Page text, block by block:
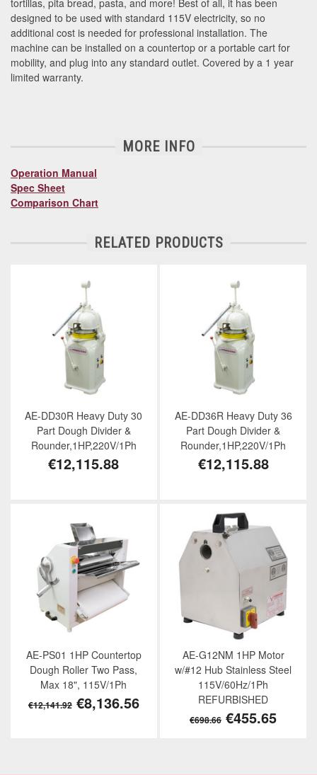
tortillas, pita bread, pasta, and more! Best of all, it has been
designed to be used with standard 115V electricity, so no
additional cost is needed for professional installation. The
machine can be installed on a countertop or a portable cart for
mobility, and plug into any standard outlet. Covered by a 1 year
limited warranty.
MORE INFO
Operation Manual
Spec Sheet
Comparison Chart
RELATED PRODUCTS
AE-DD30R Heavy Duty 30
Part Dough Divider &
Rounder,1HP,220V/1Ph
€12,115.88
AE-DD36R Heavy Duty 36
Part Dough Divider &
Rounder,1HP,220V/1Ph
€12,115.88
AE-PS01 1HP Countertop
Dough Roller Two Pass,
Max 18", 115V/1Ph
€12,141.92 €8,136.56
AE-G12NM 1HP Motor
w/#12 Hub Stainless Steel
115V/60Hz/1Ph
REFURBISHED
€698.66 €455.65